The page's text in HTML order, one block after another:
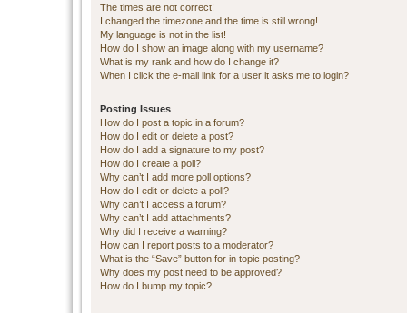
The times are not correct!
I changed the timezone and the time is still wrong!
My language is not in the list!
How do I show an image along with my username?
What is my rank and how do I change it?
When I click the e-mail link for a user it asks me to login?
Posting Issues
How do I post a topic in a forum?
How do I edit or delete a post?
How do I add a signature to my post?
How do I create a poll?
Why can’t I add more poll options?
How do I edit or delete a poll?
Why can’t I access a forum?
Why can’t I add attachments?
Why did I receive a warning?
How can I report posts to a moderator?
What is the “Save” button for in topic posting?
Why does my post need to be approved?
How do I bump my topic?